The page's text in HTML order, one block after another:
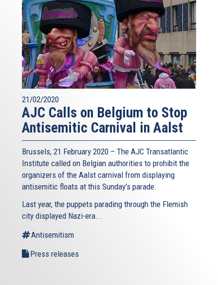
21/02/2020
AJC Calls on Belgium to Stop
Antisemitic Carnival in Aalst
Brussels, 21 February 2020 – The AJC Transatlantic
Institute called on Belgian authorities to prohibit the
organizers of the Aalst carnival from displaying
antisemitic floats at this Sunday’s parade.
Last year, the puppets parading through the Flemish
city displayed Nazi-era...
Antisemitism
Press releases